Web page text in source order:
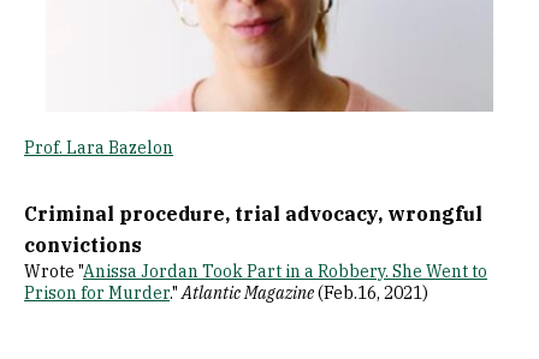
Prof. Lara Bazelon
Criminal procedure, trial advocacy, wrongful
convictions
Wrote "Anissa Jordan Took Part in a Robbery. She Went to
Prison for Murder." Atlantic Magazine(Feb.16, 2021)